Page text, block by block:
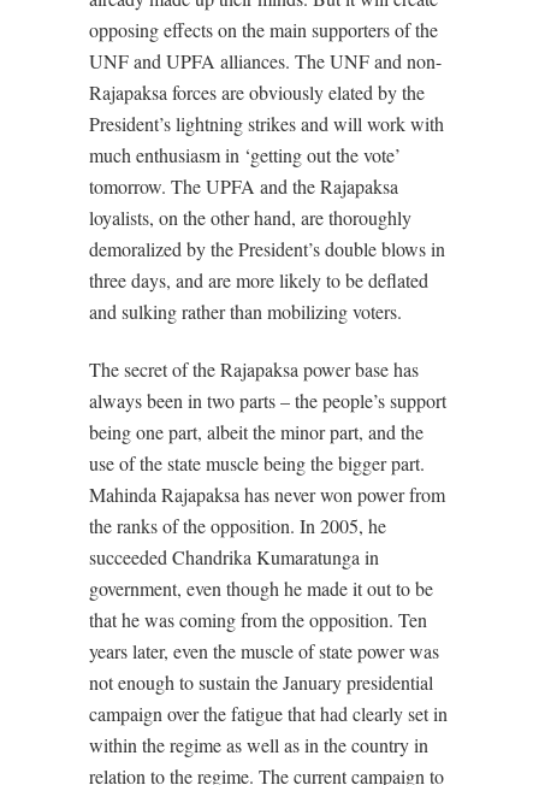
opposing effects on the main supporters of the
UNF and UPFA alliances. The UNF and non-
Rajapaksa forces are obviously elated by the
President’s lightning strikes and will work with
much enthusiasm in ‘getting out the vote’
tomorrow. The UPFA and the Rajapaksa
loyalists, on the other hand, are thoroughly
demoralized by the President’s double blows in
three days, and are more likely to be deflated
and sulking rather than mobilizing voters.
The secret of the Rajapaksa power base has
always been in two parts – the people’s support
being one part, albeit the minor part, and the
use of the state muscle being the bigger part.
Mahinda Rajapaksa has never won power from
the ranks of the opposition. In 2005, he
succeeded Chandrika Kumaratunga in
government, even though he made it out to be
that he was coming from the opposition. Ten
years later, even the muscle of state power was
not enough to sustain the January presidential
campaign over the fatigue that had clearly set in
within the regime as well as in the country in
relation to the regime. The current campaign to